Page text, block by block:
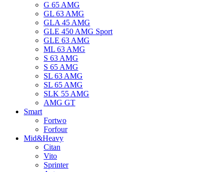
G 65 AMG
GL 63 AMG
GLA 45 AMG
GLE 450 AMG Sport
GLE 63 AMG
ML 63 AMG
S 63 AMG
S 65 AMG
SL 63 AMG
SL 65 AMG
SLK 55 AMG
AMG GT
Smart
Fortwo
Forfour
Mid&Heavy
Citan
Vito
Sprinter